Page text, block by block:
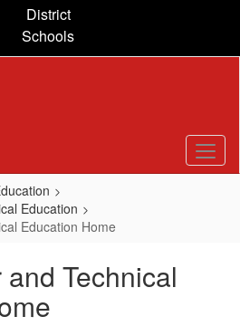
District
Schools
Education
Education Home
Technical